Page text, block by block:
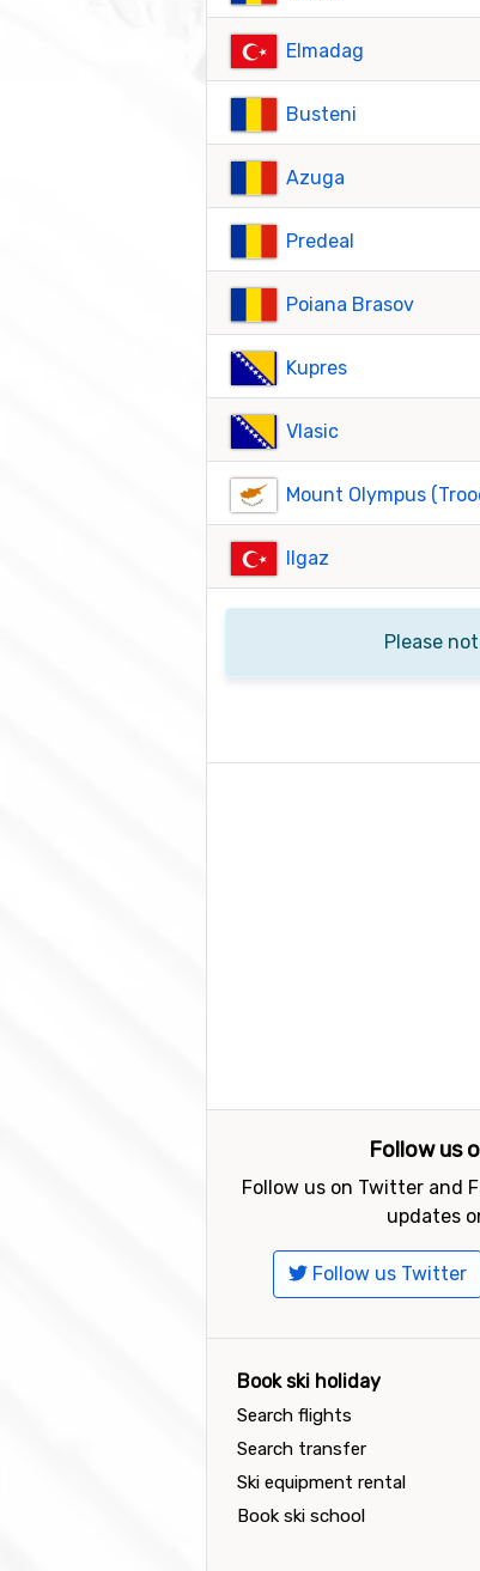
Elmadag
Busteni
Azuga
Predeal
Poiana Brasov
Kupres
Vlasic
Mount Olympus
Ilgaz
Please
Follow us
Follow us on Twitter and
updates
Follow us Twitter
Book ski holiday
Search flights
Search transfer
Ski equipment rental
Book ski school